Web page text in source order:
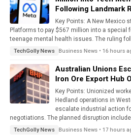
Following Landmark
Key Points: A New Mexico
Platforms to pay $567 million into a special
teenage mental health issues. The ruling
TechGolly News Business News • 16 hours
Australian Unions
Iron Ore Export Hub
Key Points: Unionized
Hedland operations in
escalate industrial action
negotiations. The planned disruption
TechGolly News Business News • 17 hours